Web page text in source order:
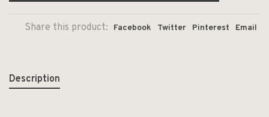
Share this product: Facebook Twitter Pinterest Email
Description